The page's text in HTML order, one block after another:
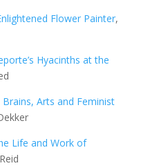
Flower Painter,
Hyacinths at the
Arts and Feminist
Life and Work of